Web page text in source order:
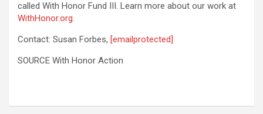
called With Honor Fund III. Learn more about our work at
WithHonor.org.
Contact: Susan Forbes, [emailprotected]
SOURCE With Honor Action